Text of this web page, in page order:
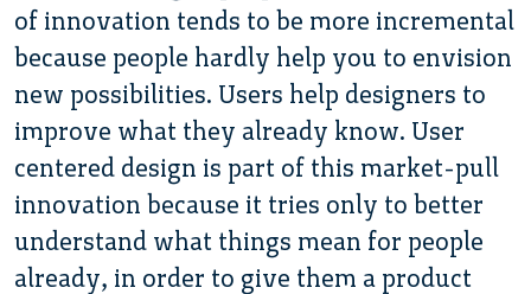
of innovation tends to be more incremental
because people hardly help you to envision
new possibilities. Users help designers to
improve what they already know. User
centered design is part of this market-pull
innovation because it tries only to better
understand what things mean for people
already, in order to give them a product